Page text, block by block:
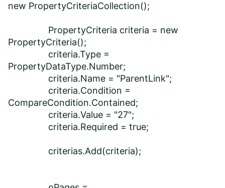
new PropertyCriteriaCollection();
PropertyCriteria criteria = new
PropertyCriteria();
criteria.Type =
PropertyDataType.Number;
criteria.Name = "ParentLink";
criteria.Condition =
CompareCondition.Contained;
criteria.Value = "27";
criteria.Required = true;
criterias.Add(criteria);